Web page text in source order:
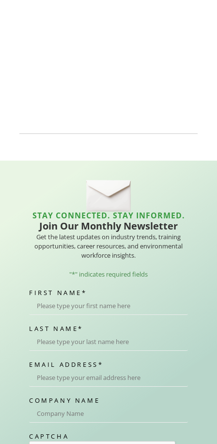
STAY CONNECTED. STAY INFORMED.
Join Our Monthly Newsletter
Get the latest updates on industry trends, training
opportunities, career resources, and environmental
workforce insights.
"*" indicates required fields
FIRST NAME *
LAST NAME*
EMAIL ADDRESS *
COMPANY NAME
CAPTCHA